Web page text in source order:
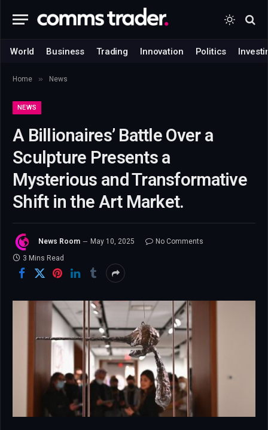
World Business Trading Innovation Politics
Home » News
NEWS
A Billionaires’ Battle Over a
Sculpture Presents a
Mysterious and Transformative
Shift in the Art Market.
News Room May 10, 2025
No Comments
3 Mins Read